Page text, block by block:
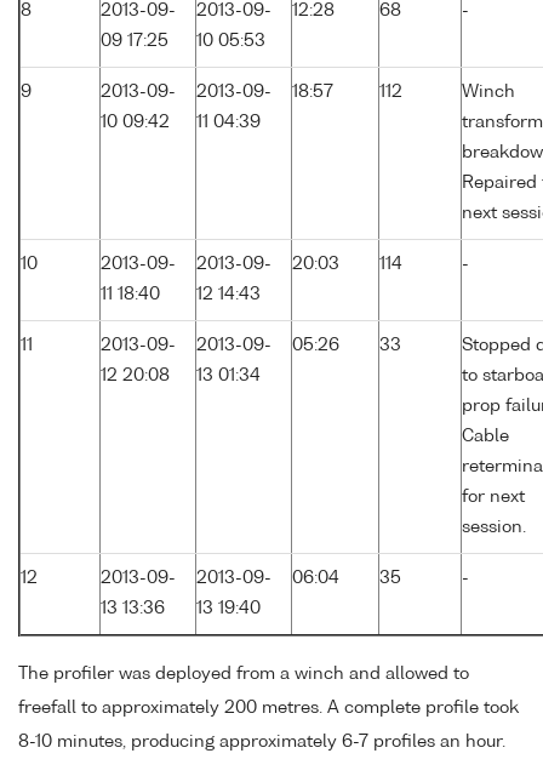
8
2013-09-
09 17:25
2013-09-
10 05:53
12:28 68 -
9
2013-09-
10 09:42
2013-09-
11 04:39
18:57 112
Winch
Repaired
next
10
2013-09-
11 18:40
2013-09-
12 14:43
20:03 114 -
11
2013-09-
12 20:08
2013-09-
13 01:34
05:26 33
Stopped
to
prop
Cable
for next
session.
12
2013-09-
13 13:36
2013-09-
13 19:40
06:04 35 -
The profiler was deployed from a winch and allowed to
freefall to approximately 200 metres. A complete profile took
8-10 minutes, producing approximately 6-7 profiles an hour.